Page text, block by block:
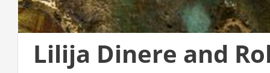
Lilija Dinere and